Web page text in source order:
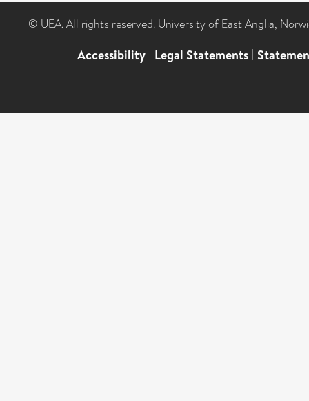
© UEA. All rights reserved. University of East Anglia,
Accessibility | Legal Statements |